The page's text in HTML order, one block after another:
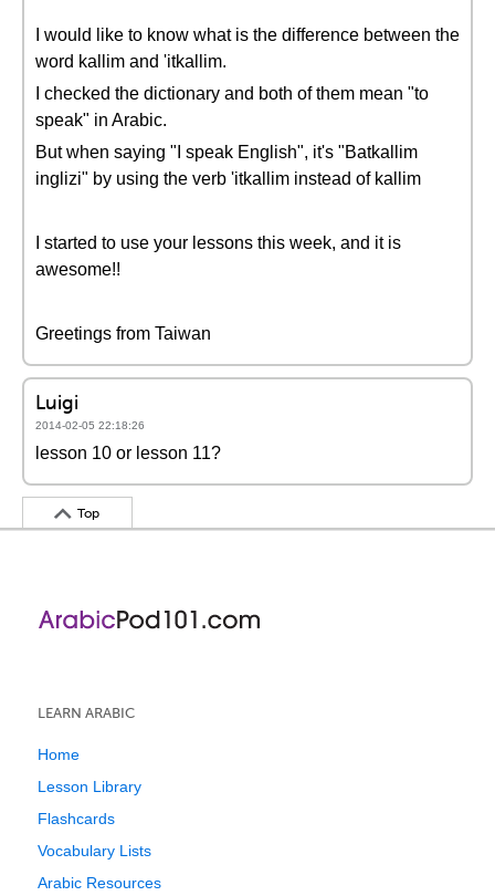
I would like to know what is the difference between the
word kallim and 'itkallim.
I checked the dictionary and both of them mean "to
speak" in Arabic.
But when saying "I speak English", it's "Batkallim
inglizi" by using the verb 'itkallim instead of kallim
I started to use your lessons this week, and it is
awesome!!
Greetings from Taiwan
Luigi
2014-02-05 22:18:26
lesson 10 or lesson 11?
Top
LEARN ARABIC
Home
Lesson Library
Flashcards
Vocabulary Lists
Arabic Resources